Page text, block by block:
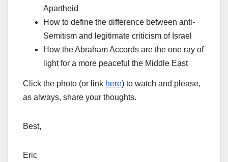
Apartheid
How to define the difference between anti-
Semitism and legitimate criticism of Israel
How the Abraham Accords are the one ray of
light for a more peaceful the Middle East
Click the photo (or link here) to watch and please,
as always, share your thoughts.
Best,
Eric